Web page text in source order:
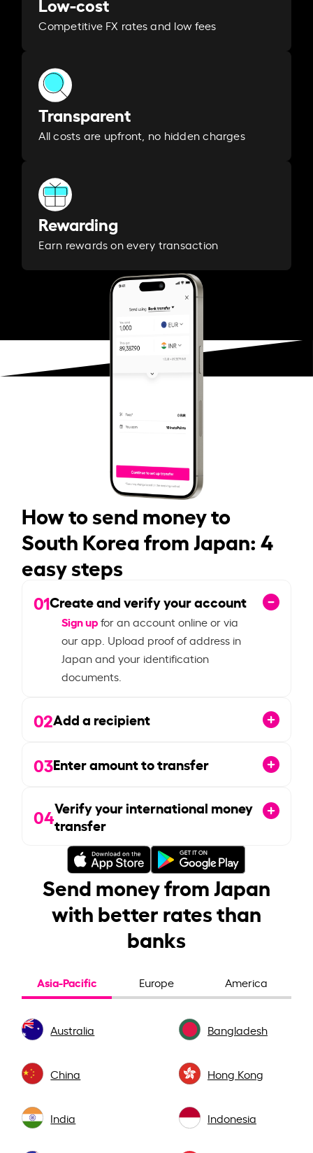
Competitive FX rates and low fees
Transparent
All costs are upfront, no hidden charges
Rewarding
Earn rewards on every transaction
How to send money to
South Korea from Japan: 4
easy steps
01Create and verify your account
Sign upfor an account online or via
our app. Upload proof of address in
Japan and your identification
documents.
02Add a recipient
03Enter amount to transfer
04Verify your international money
transfer
Send money from Japan
with better rates than
banks
Asia-Pacific Europe America
Australia Bangladesh
China Hong Kong
India Indonesia